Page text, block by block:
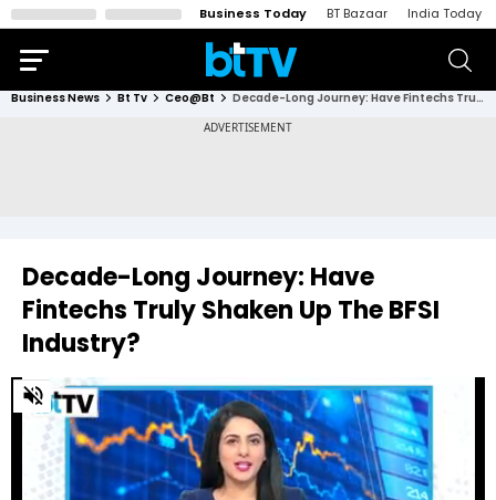
Business Today BT Bazaar India Today
Business News Bt Tv Ceo@bt Decade-Long Journey: Have Fintechs Truly Shaken Up The BFSI Industry?
Decade-Long Journey: Have
Fintechs Truly Shaken Up The BFSI
Industry?
0
of
minutes,
seconds